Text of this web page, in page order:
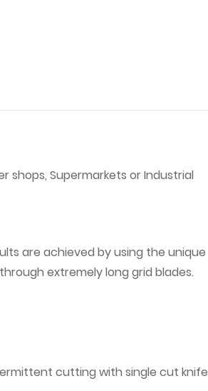
shops, Supermarkets or Industrial
are achieved by using the unique
extremely long grid blades.
cutting with single cut knife